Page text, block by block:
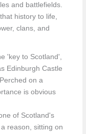
and battlefields.
history to life,
clans, and
'key to Scotland',
Edinburgh Castle
on a
is obvious
of Scotland's
reason, sitting on